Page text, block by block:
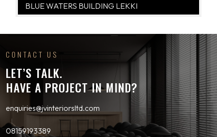
BLUE WATERS BUILDING LEKKI
CONTACT US
LET’S TALK.
HAVE A PROJECT IN MIND?
enquiries@jvinteriorsltd.com
08159193389